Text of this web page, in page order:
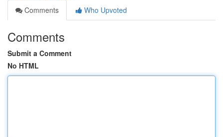
Comments
Who Upvoted
Comments
Submit a Comment
No HTML